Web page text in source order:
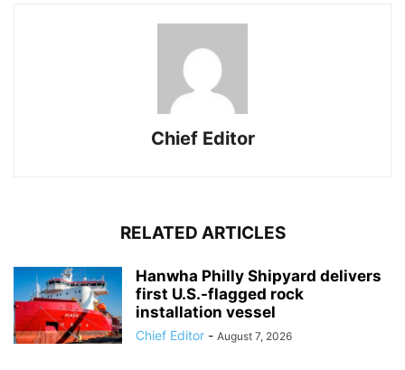
Chief Editor
RELATED ARTICLES
Hanwha Philly Shipyard delivers
first U.S.-flagged rock
installation vessel
Chief Editor - August 7, 2026